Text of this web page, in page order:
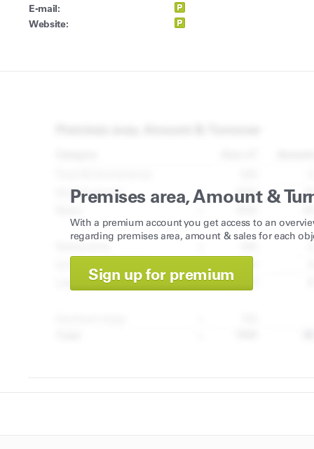
E-mail:
Website:
Premises area, Amount &
With a premium account you get access to an
regarding premises area, amount & sales for each
Sign up for premium